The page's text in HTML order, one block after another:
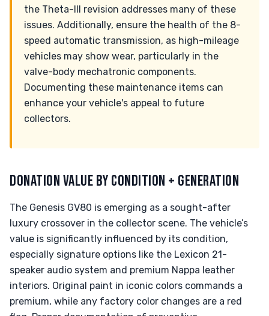
the Theta-III revision addresses many of these
issues. Additionally, ensure the health of the 8-
speed automatic transmission, as high-mileage
vehicles may show wear, particularly in the
valve-body mechatronic components.
Documenting these maintenance items can
enhance your vehicle's appeal to future
collectors.
DONATION VALUE BY CONDITION + GENERATION
The Genesis GV80 is emerging as a sought-after
luxury crossover in the collector scene. The vehicle’s
value is significantly influenced by its condition,
especially signature options like the Lexicon 21-
speaker audio system and premium Nappa leather
interiors. Original paint in iconic colors commands a
premium, while any factory color changes are a red